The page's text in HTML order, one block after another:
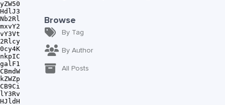
Browse
By Tag
By Author
All Posts